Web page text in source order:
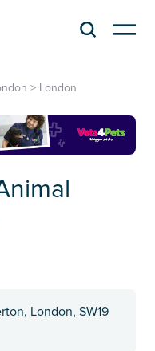
> London
London, SW19